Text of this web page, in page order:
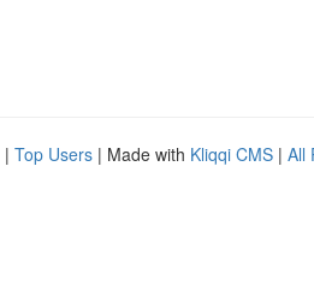
| Top Users | Made with Kliqqi CMS | All